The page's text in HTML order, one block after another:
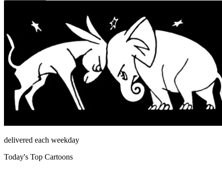
delivered each weekday
Today's Top Cartoons